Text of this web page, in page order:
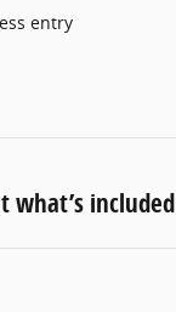
entry
what’s included